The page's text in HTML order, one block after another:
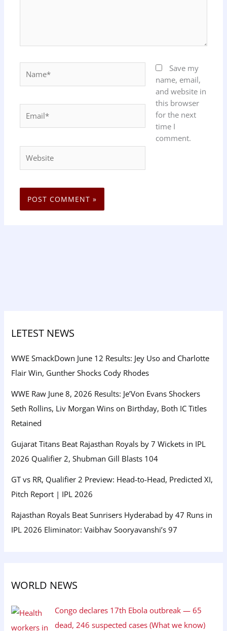
Save my
name, email,
and website in
this browser
for the next
time I
comment.
LETEST NEWS
WWE SmackDown June 12 Results: Jey Uso and Charlotte
Flair Win, Gunther Shocks Cody Rhodes
WWE Raw June 8, 2026 Results: Je’Von Evans Shockers
Seth Rollins, Liv Morgan Wins on Birthday, Both IC Titles
Retained
Gujarat Titans Beat Rajasthan Royals by 7 Wickets in IPL
2026 Qualifier 2, Shubman Gill Blasts 104
GT vs RR, Qualifier 2 Preview: Head-to-Head, Predicted XI,
Pitch Report | IPL 2026
Rajasthan Royals Beat Sunrisers Hyderabad by 47 Runs in
IPL 2026 Eliminator: Vaibhav Sooryavanshi’s 97
WORLD NEWS
Congo declares 17th Ebola outbreak — 65
dead, 246 suspected cases (What we know)